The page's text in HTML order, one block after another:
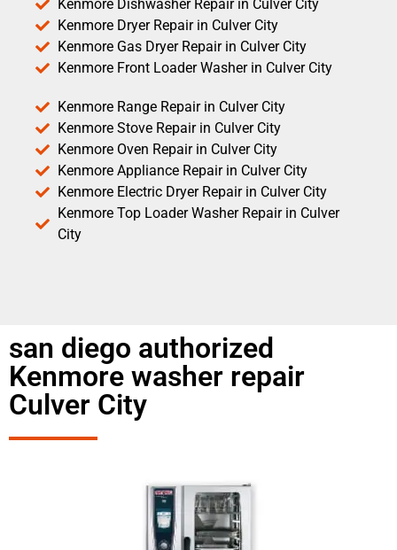
Kenmore Dishwasher Repair in Culver City
Kenmore Dryer Repair in Culver City
Kenmore Gas Dryer Repair in Culver City
Kenmore Front Loader Washer in Culver City
Kenmore Range Repair in Culver City
Kenmore Stove Repair in Culver City
Kenmore Oven Repair in Culver City
Kenmore Appliance Repair in Culver City
Kenmore Electric Dryer Repair in Culver City
Kenmore Top Loader Washer Repair in Culver
City
san diego authorized
Kenmore washer repair
Culver City